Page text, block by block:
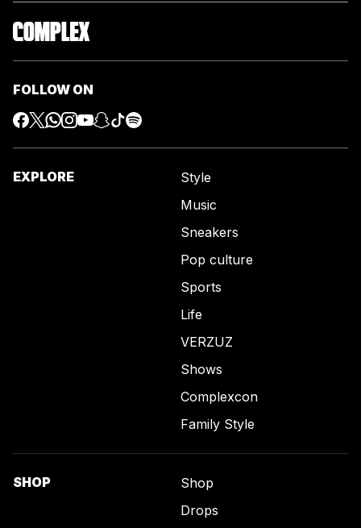
FOLLOW ON
EXPLORE
Style
Music
Sneakers
Pop culture
Sports
Life
VERZUZ
Shows
Complexcon
Family Style
SHOP
Shop
Drops